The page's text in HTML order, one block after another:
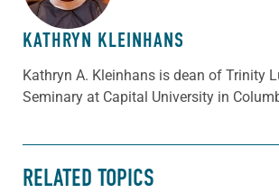
KATHRYN KLEINHANS
Kathryn A. Kleinhans is dean of Trinity
Seminary at Capital University in
RELATED TOPICS